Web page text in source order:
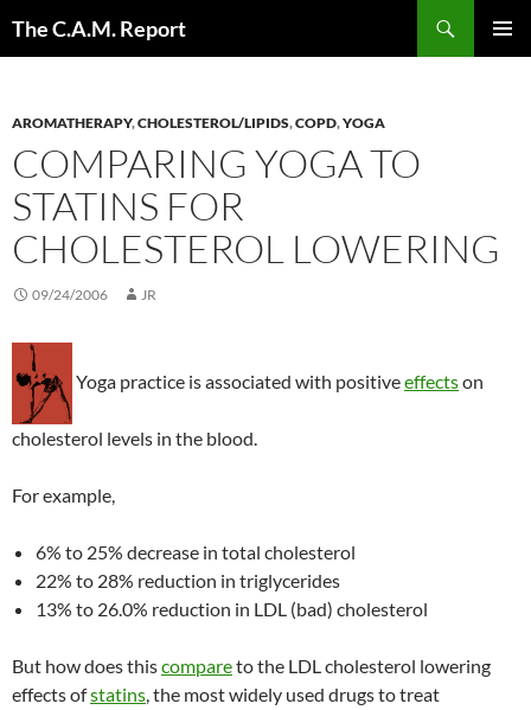
The C.A.M. Report
AROMATHERAPY,CHOLESTEROL/LIPIDS,COPD,YOGA
COMPARING YOGA TO
STATINS FOR
CHOLESTEROL LOWERING
09/24/2006 JR
Yoga practice is associated with positiveeffectson
cholesterol levels in the blood.
For example,
6% to 25% decrease in total cholesterol
22% to 28% reduction in triglycerides
13% to 26.0% reduction in LDL (bad) cholesterol
But how does thiscompareto the LDL cholesterol lowering
effects ofstatins, the most widely used drugs to treat